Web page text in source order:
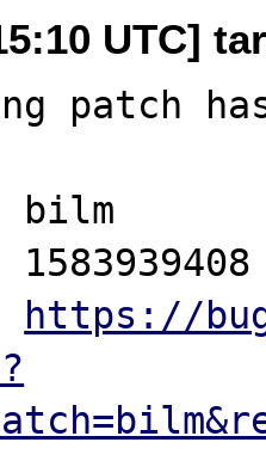
UTC]
patch
bilm
https://